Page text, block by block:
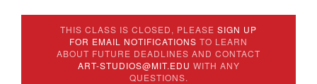
THIS CLASS IS CLOSED, PLEASE SIGN UP
FOR EMAIL NOTIFICATIONS TO LEARN
ABOUT FUTURE DEADLINES AND CONTACT
ART-STUDIOS@MIT.EDU WITH ANY
QUESTIONS.